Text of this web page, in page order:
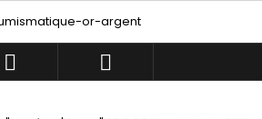
 